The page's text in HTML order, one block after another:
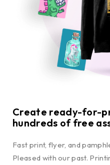
Create ready-for-
hundreds of free
Fast print, flyer, and
Pleased with our past.